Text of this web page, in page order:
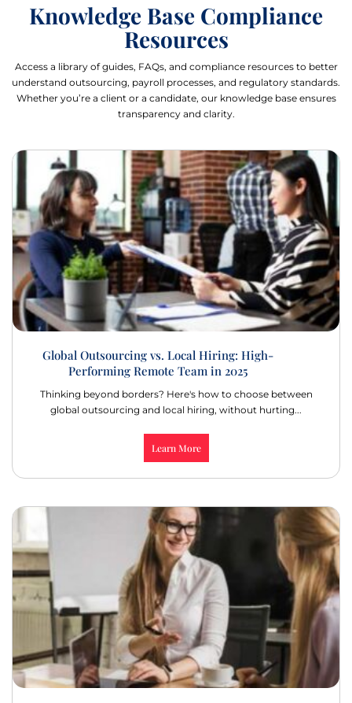
Knowledge Base Compliance
Resources
Access a library of guides, FAQs, and compliance resources to better
understand outsourcing, payroll processes, and regulatory standards.
Whether you’re a client or a candidate, our knowledge base ensures
transparency and clarity.
Global Outsourcing vs. Local Hiring: High-
Performing Remote Team in 2025
Thinking beyond borders? Here's how to choose between
global outsourcing and local hiring, without hurting...
Learn More